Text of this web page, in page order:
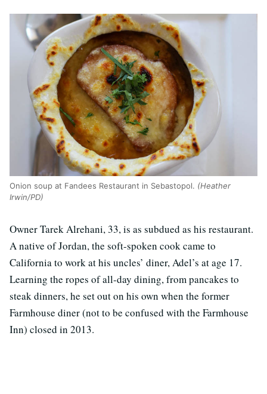
Onion soup at Fandees Restaurant in Sebastopol. (Heather
Irwin/PD)
Owner Tarek Alrehani, 33, is as subdued as his restaurant.
A native of Jordan, the soft-spoken cook came to
California to work at his uncles’ diner, Adel’s at age 17.
Learning the ropes of all-day dining, from pancakes to
steak dinners, he set out on his own when the former
Farmhouse diner (not to be confused with the Farmhouse
Inn) closed in 2013.